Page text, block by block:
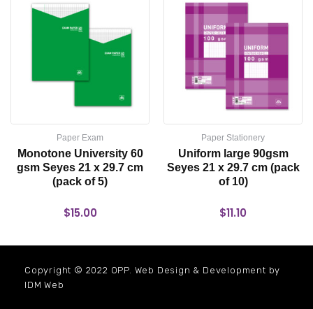
Paper Exam
Monotone University 60
gsm Seyes 21 x 29.7 cm
(pack of 5)
$15.00
Paper Stationery
Uniform large 90gsm
Seyes 21 x 29.7 cm (pack
of 10)
$11.10
Copyright © 2022 OPP. Web Design & Development by
IDM Web